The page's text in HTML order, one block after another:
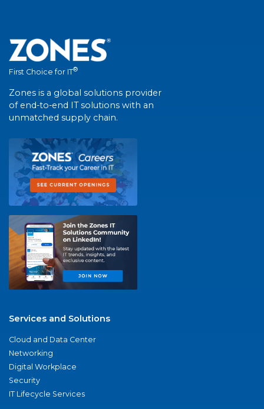
First Choice for IT®
Zones is a global solutions provider
of end-to-end IT solutions with an
unmatched supply chain.
Services and Solutions
Cloud and Data Center
Networking
Digital Workplace
Security
IT Lifecycle Services